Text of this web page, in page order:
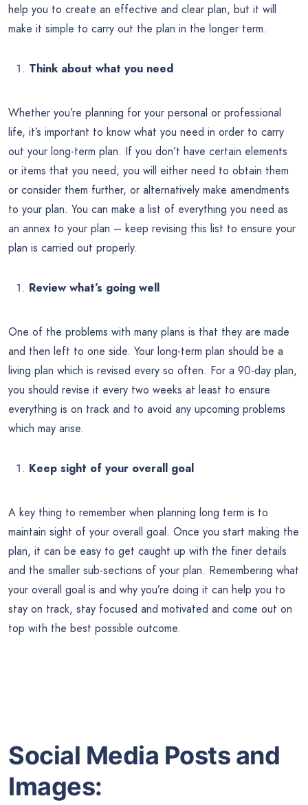
help you to create an effective and clear plan, but it will
make it simple to carry out the plan in the longer term.
Think about what you need
Whether you’re planning for your personal or professional
life, it’s important to know what you need in order to carry
out your long-term plan. If you don’t have certain elements
or items that you need, you will either need to obtain them
or consider them further, or alternatively make amendments
to your plan. You can make a list of everything you need as
an annex to your plan – keep revising this list to ensure your
plan is carried out properly.
Review what’s going well
One of the problems with many plans is that they are made
and then left to one side. Your long-term plan should be a
living plan which is revised every so often. For a 90-day plan,
you should revise it every two weeks at least to ensure
everything is on track and to avoid any upcoming problems
which may arise.
Keep sight of your overall goal
A key thing to remember when planning long term is to
maintain sight of your overall goal. Once you start making the
plan, it can be easy to get caught up with the finer details
and the smaller sub-sections of your plan. Remembering what
your overall goal is and why you’re doing it can help you to
stay on track, stay focused and motivated and come out on
top with the best possible outcome.
Social Media Posts and
Images: